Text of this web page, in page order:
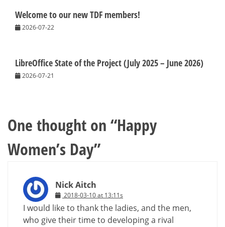
Welcome to our new TDF members!
2026-07-22
LibreOffice State of the Project (July 2025 – June 2026)
2026-07-21
One thought on “Happy
Women’s Day”
Nick Aitch
2018-03-10 at 13:11s
I would like to thank the ladies, and the men,
who give their time to developing a rival